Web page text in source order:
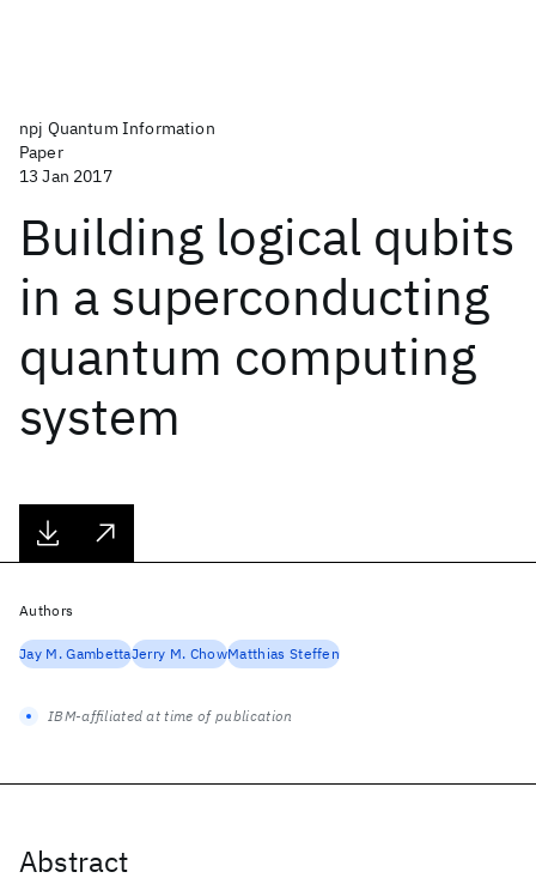
npj Quantum Information
Paper
13 Jan 2017
Building logical qubits
in a superconducting
quantum computing
system
Abstract
Authors
Jay M. GambettaJerry M. ChowMatthias Steffen
IBM-affiliated at time of publication